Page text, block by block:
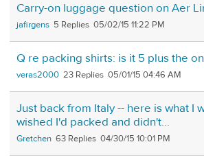
Carry-on luggage question on Aer
jafirgens 5 05/02/15 11:22 PM
Q re packing shirts: is it 5 plus the
veras2000 23 05/01/15 04:46 AM
Just back from Italy -- here is what I
wished I'd packed and didn't...
Gretchen 63 04/30/15 10:01 PM